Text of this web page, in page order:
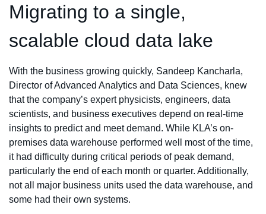
Migrating to a single,
scalable cloud data lake
With the business growing quickly, Sandeep Kancharla,
Director of Advanced Analytics and Data Sciences, knew
that the company’s expert physicists, engineers, data
scientists, and business executives depend on real-time
insights to predict and meet demand. While KLA’s on-
premises data warehouse performed well most of the time,
it had difficulty during critical periods of peak demand,
particularly the end of each month or quarter. Additionally,
not all major business units used the data warehouse, and
some had their own systems.